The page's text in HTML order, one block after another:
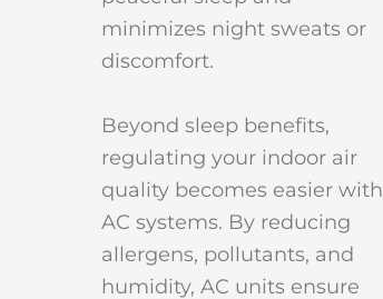
minimizes night sweats or
discomfort.
Beyond sleep benefits,
regulating your indoor air
quality becomes easier with
AC systems. By reducing
allergens, pollutants, and
humidity, AC units ensure